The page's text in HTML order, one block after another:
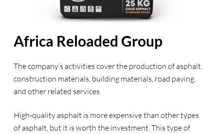
Africa Reloaded Group
The company’s activities cover the production of asphalt,
construction materials, building materials, road paving,
and other related services.
High-quality asphalt is more expensive than other types
of asphalt, but it is worth the investment. This type of